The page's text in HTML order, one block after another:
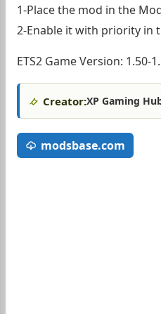
1-Place the mod in the
2-Enable it with priority in
ETS2 Game Version: 1.50-
Creator:XP Gaming
modsbase.com